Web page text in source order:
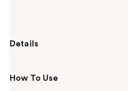
Details
How To Use